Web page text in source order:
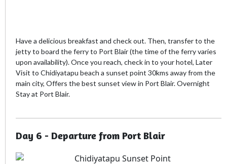
Have a delicious breakfast and check out. Then, transfer to the
jetty to board the ferry to Port Blair (the time of the ferry varies
upon availability). Once you reach, check in to your hotel, Later
Visit to Chidiyatapu beach a sunset point 30kms away from the
main city, Offers the best sunset view in Port Blair. Overnight
Stay at Port Blair.
Day 6 - Departure from Port Blair